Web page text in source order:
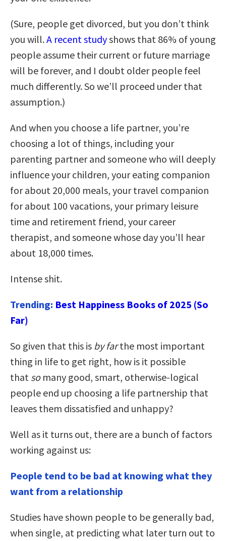
(Sure, people get divorced, but you don’t think
you will.A recent studyshows that 86% of young
people assume their current or future marriage
will be forever, and I doubt older people feel
much differently. So we’ll proceed under that
assumption.)
And when you choose a life partner, you’re
choosing a lot of things, including your
parenting partner and someone who will deeply
influence your children, your eating companion
for about 20,000 meals, your travel companion
for about 100 vacations, your primary leisure
time and retirement friend, your career
therapist, and someone whose day you’ll hear
about 18,000 times.
Intense shit.
Trending: Best Happiness Books of 2025 (So
Far)
So given that this is by farthe most important
thing in life to get right, how is it possible
that so many good, smart, otherwise-logical
people end up choosing a life partnership that
leaves them dissatisfied and unhappy?
Well as it turns out, there are a bunch of factors
working against us:
People tend to be bad at knowing what they
want from a relationship
Studies have shown people to be generally bad,
when single, at predicting what later turn out to